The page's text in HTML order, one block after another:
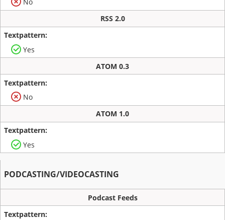
RSS 2.0
Yes
ATOM 0.3
No
ATOM 1.0
Yes
PODCASTING/VIDEOCASTING
Podcast Feeds